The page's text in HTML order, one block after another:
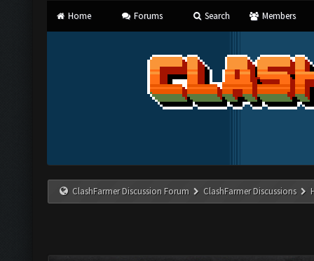
Home Forums Search Members
ClashFarmer Discussion Forum ClashFarmer Discussions